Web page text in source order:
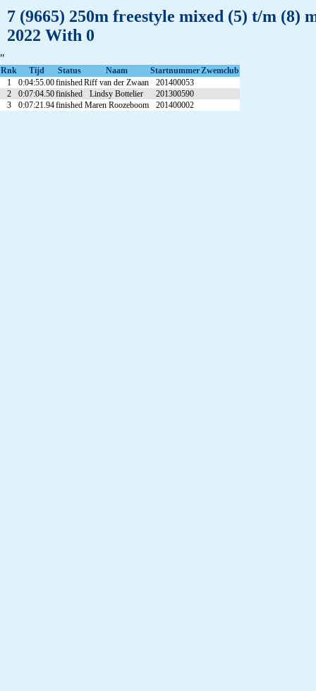
7 (9665) 250m freestyle mixed (5) t/m (8)
2022 With 0
"
Rnk Tijd Status Naam StartnummerZwemclub
1
0:04:55.00finishedRiff van der Zwaan
201400053
2
0:07:04.50finished Lindsy Bottelier
201300590
3
0:07:21.94finished Maren Roozeboom 201400002